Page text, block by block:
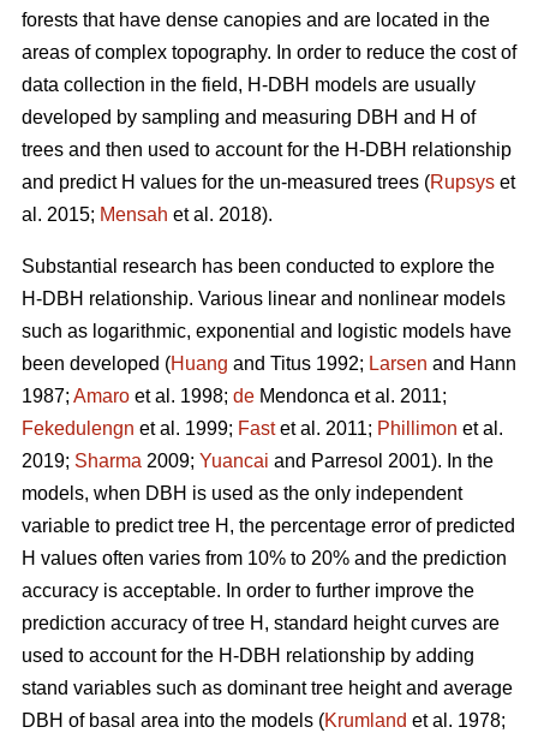
forests that have dense canopies and are located in the
areas of complex topography. In order to reduce the cost of
data collection in the field, H-DBH models are usually
developed by sampling and measuring DBH and H of
trees and then used to account for the H-DBH relationship
and predict H values for the un-measured trees (Rupsys et
al. 2015; Mensah et al. 2018).
Substantial research has been conducted to explore the
H-DBH relationship. Various linear and nonlinear models
such as logarithmic, exponential and logistic models have
been developed (Huang and Titus 1992; Larsen and Hann
1987; Amaro et al. 1998; de Mendonca et al. 2011;
Fekedulengn et al. 1999; Fastet al. 2011; Phillimon et al.
2019; Sharma 2009; Yuancai and Parresol 2001). In the
models, when DBH is used as the only independent
variable to predict tree H, the percentage error of predicted
H values often varies from 10% to 20% and the prediction
accuracy is acceptable. In order to further improve the
prediction accuracy of tree H, standard height curves are
used to account for the H-DBH relationship by adding
stand variables such as dominant tree height and average
DBH of basal area into the models (Krumland et al. 1978;